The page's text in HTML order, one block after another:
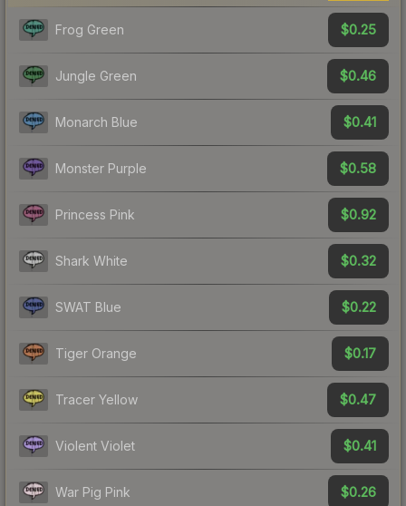
Frog Green $0.25
Jungle Green $0.46
Monarch Blue $0.41
Monster Purple $0.58
Princess Pink $0.92
Shark White $0.32
SWAT Blue $0.22
Tiger Orange $0.17
Tracer Yellow $0.47
Violent Violet $0.41
War Pig Pink $0.26